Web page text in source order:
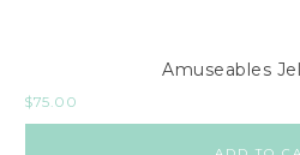
Amuseables
$75.00